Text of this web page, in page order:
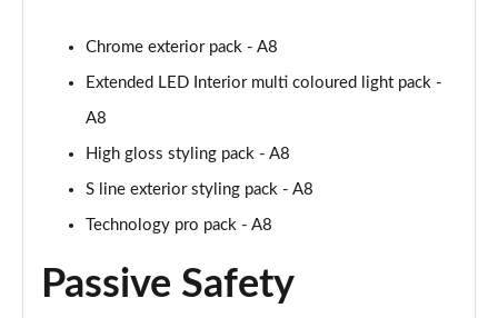
55 TFSI Quattro Black Edition 4dr Tiptronic [C+S]
L 55 TFSI Quattro Black Edition 4dr Tiptron [C+S]
Page 65 of 108
60 TFSI e Quattro Black Ed 4dr Tiptronic [C+S]
50 TDI Quattro Sport 4dr Tiptronic [Tech Pack]
Chrome exterior pack - A8
Extended LED Interior multi coloured light pack -
A8
High gloss styling pack - A8
S line exterior styling pack - A8
Technology pro pack - A8
Passive Safety